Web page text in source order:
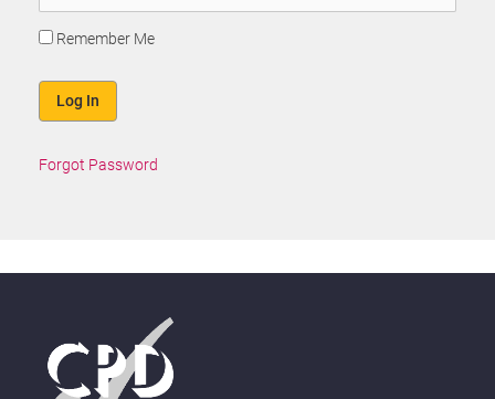
Remember Me
Forgot Password